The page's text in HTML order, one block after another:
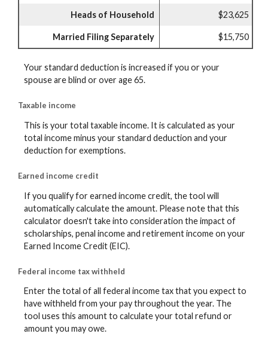
Heads of Household $23,625
Married Filing Separately $15,750
Your standard deduction is increased if you or your
spouse are blind or over age 65.
Taxable income
This is your total taxable income. It is calculated as your
total income minus your standard deduction and your
deduction for exemptions.
Earned income credit
If you qualify for earned income credit, the tool will
automatically calculate the amount. Please note that this
calculator doesn't take into consideration the impact of
scholarships, penal income and retirement income on your
Earned Income Credit (EIC).
Federal income tax withheld
Enter the total of all federal income tax that you expect to
have withheld from your pay throughout the year. The
tool uses this amount to calculate your total refund or
amount you may owe.